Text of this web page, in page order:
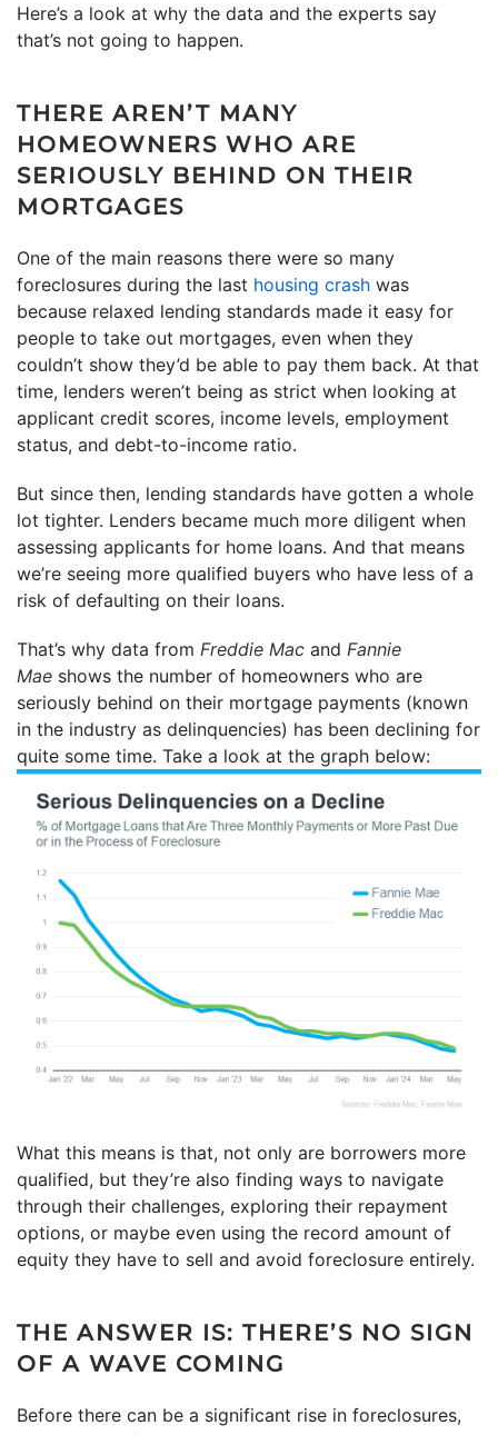
Here’s a look at why the data and the experts say
that’s not going to happen.
THERE AREN’T MANY
HOMEOWNERS WHO ARE
SERIOUSLY BEHIND ON THEIR
MORTGAGES
One of the main reasons there were so many
foreclosures during the last housing crash was
because relaxed lending standards made it easy for
people to take out mortgages, even when they
couldn’t show they’d be able to pay them back. At that
time, lenders weren’t being as strict when looking at
applicant credit scores, income levels, employment
status, and debt-to-income ratio.
But since then, lending standards have gotten a whole
lot tighter. Lenders became much more diligent when
assessing applicants for home loans. And that means
we’re seeing more qualified buyers who have less of a
risk of defaulting on their loans.
That’s why data from Freddie Mac and Fannie
Mae shows the number of homeowners who are
seriously behind on their mortgage payments (known
in the industry as delinquencies) has been declining for
quite some time. Take a look at the graph below:
What this means is that, not only are borrowers more
qualified, but they’re also finding ways to navigate
through their challenges, exploring their repayment
options, or maybe even using the record amount of
equity they have to sell and avoid foreclosure entirely.
THE ANSWER IS: THERE’S NO SIGN
OF A WAVE COMING
Before there can be a significant rise in foreclosures,